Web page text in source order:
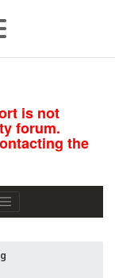
is not
forum.
the